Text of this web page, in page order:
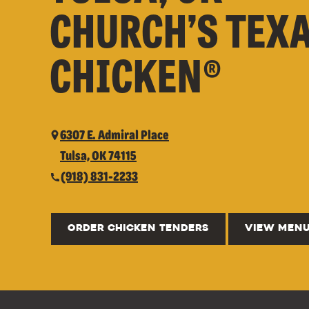
CHURCH’S
CHICKEN®
6307 E. Admiral Place
Tulsa, OK 74115
(918) 831-2233
ORDER CHICKEN TENDERS VIEW